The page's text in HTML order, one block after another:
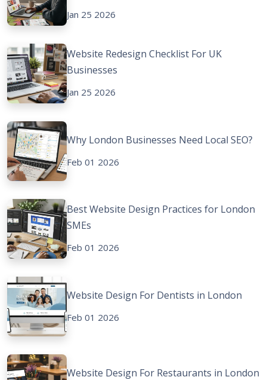
Jan 25 2026
Website Redesign Checklist For UK
Businesses
Jan 25 2026
Why London Businesses Need Local SEO?
Feb 01 2026
Best Website Design Practices for London
SMEs
Feb 01 2026
Website Design For Dentists in London
Feb 01 2026
Website Design For Restaurants in London